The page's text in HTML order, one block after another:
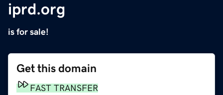
iprd.org
is for sale!
Get this domain
FAST TRANSFER